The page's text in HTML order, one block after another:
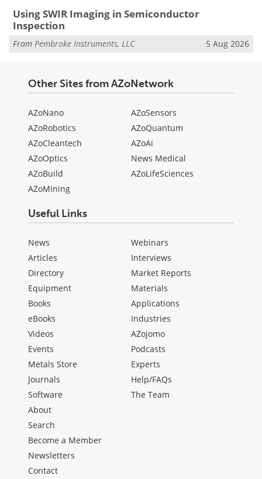
Using SWIR Imaging in Semiconductor
Inspection
From Pembroke Instruments, LLC 5 Aug 2026
Other Sites from AZoNetwork
AZoNano
AZoRobotics
AZoCleantech
AZoOptics
AZoBuild
AZoMining
AZoSensors
AZoQuantum
AZoAi
News Medical
AZoLifeSciences
Useful Links
News
Articles
Directory
Equipment
Books
eBooks
Videos
Events
Metals Store
Journals
Software
Webinars
Interviews
Market Reports
Materials
Applications
Industries
AZojomo
Podcasts
Experts
Help/FAQs
The Team
About
Search
Become a Member
Newsletters
Contact